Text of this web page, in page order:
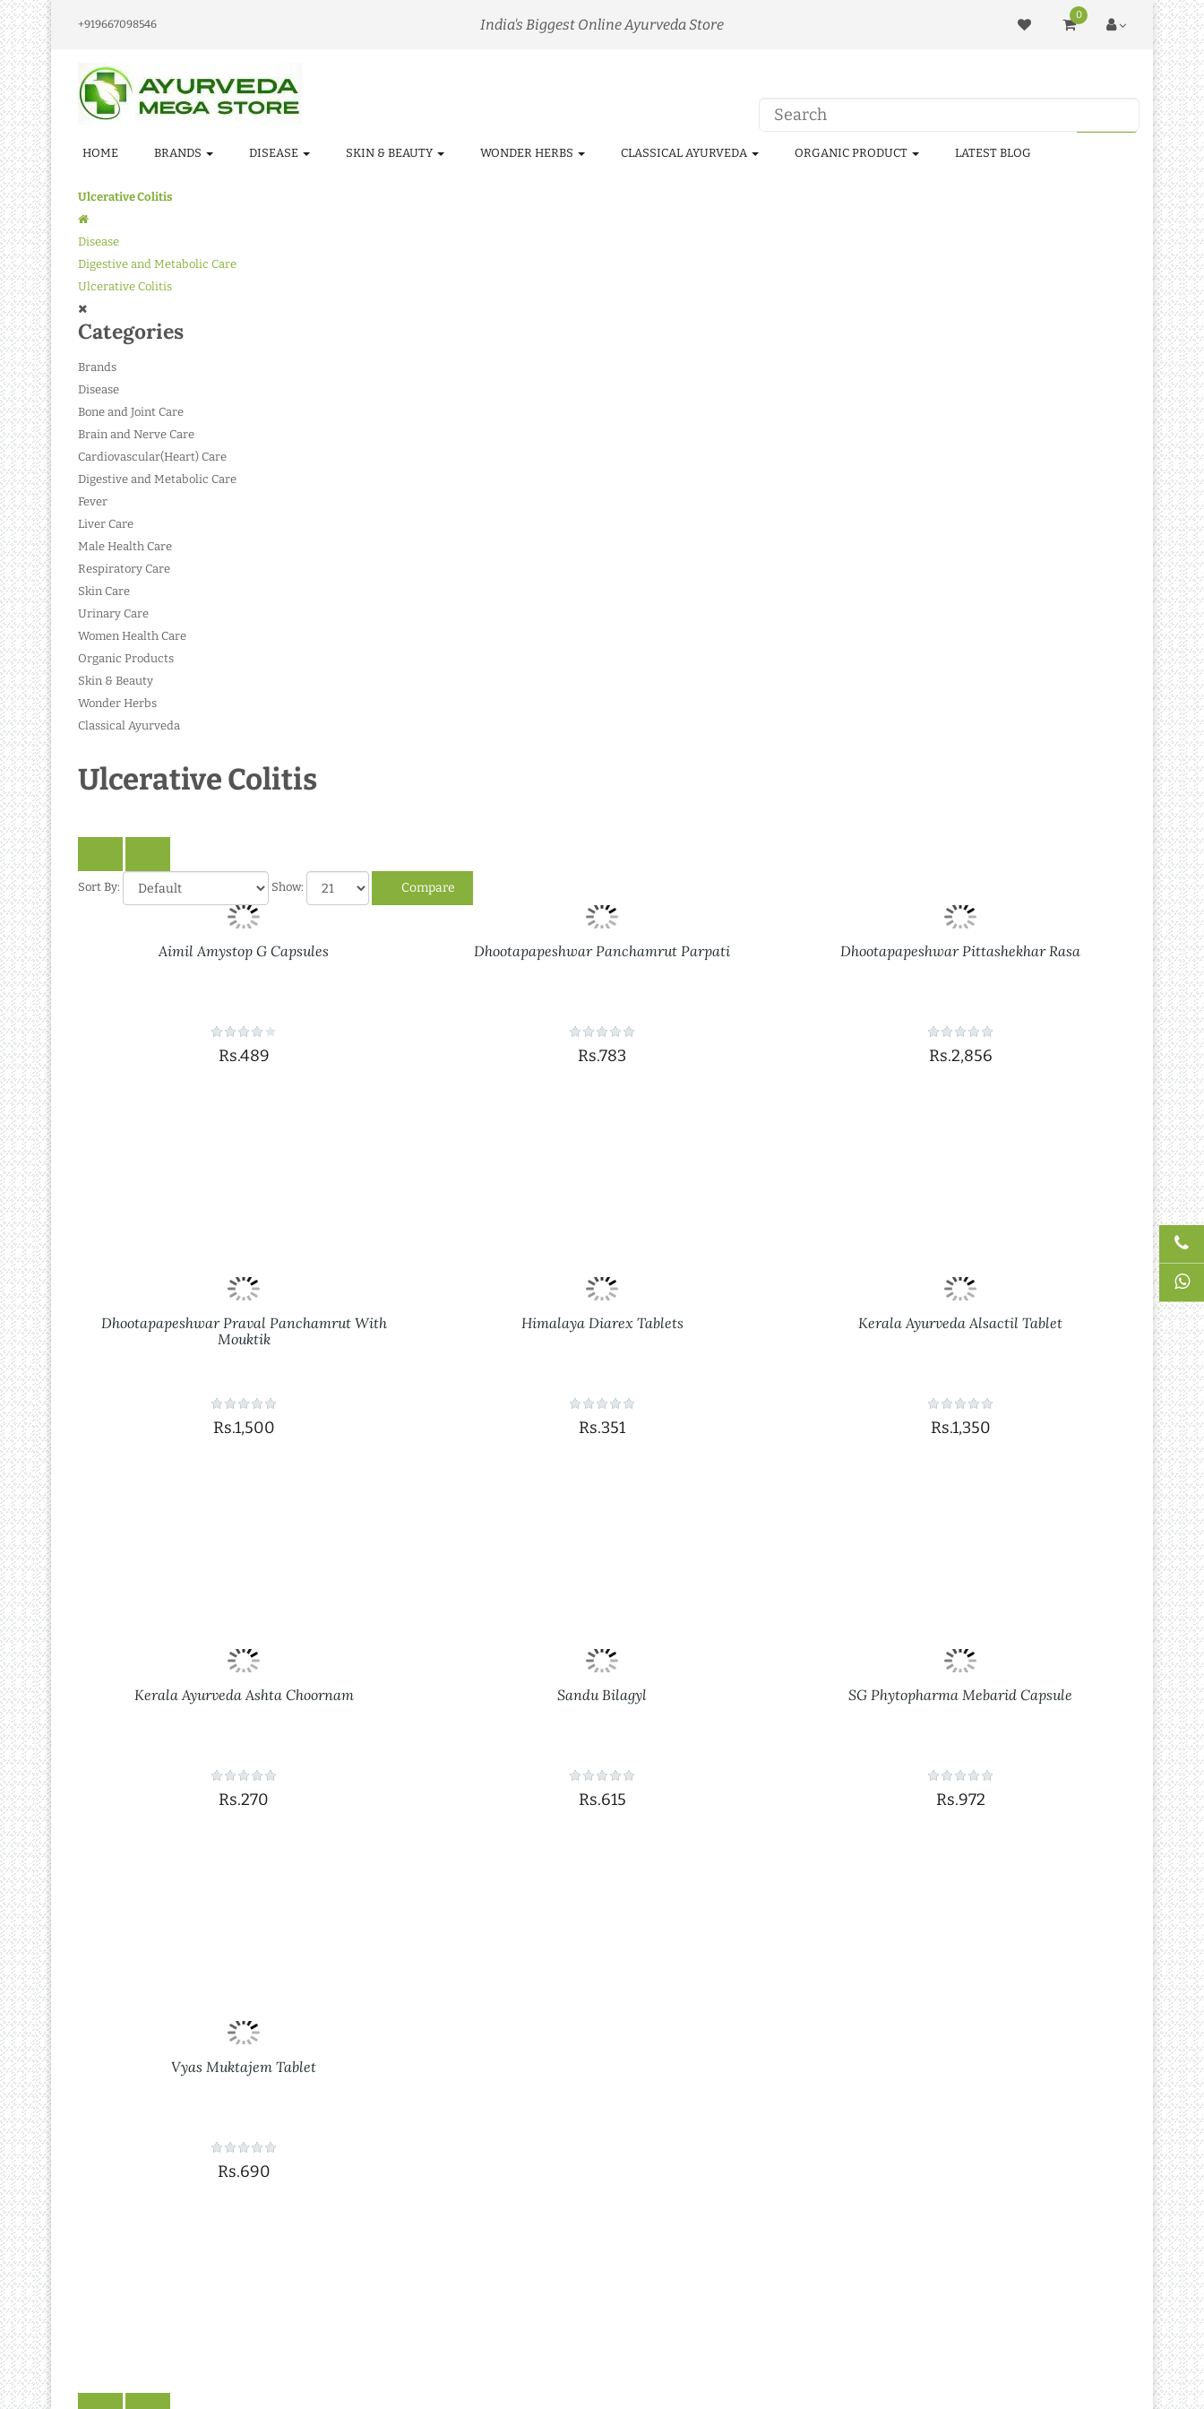
+919667098546 India's Biggest Online Ayurveda Store
0
HOME BRANDS DISEASE SKIN & BEAUTY WONDER HERBS CLASSICAL AYURVEDA ORGANIC PRODUCT LATEST BLOG
Ulcerative Colitis
Disease
Digestive and Metabolic Care
Ulcerative Colitis
Categories
Brands
Disease
Bone and Joint Care
Brain and Nerve Care
Cardiovascular(Heart) Care
Digestive and Metabolic Care
Fever
Liver Care
Male Health Care
Respiratory Care
Skin Care
Urinary Care
Women Health Care
Organic Products
Skin & Beauty
Wonder Herbs
Classical Ayurveda
Ulcerative Colitis
Sort By: Show: Compare
Aimil Amystop G Capsules
Rs.489
Dhootapapeshwar Panchamrut Parpati
Rs.783
Dhootapapeshwar Pittashekhar Rasa
Rs.2,856
Dhootapapeshwar Praval Panchamrut With
Mouktik
Rs.1,500
Himalaya Diarex Tablets
Rs.351
Kerala Ayurveda Alsactil Tablet
Rs.1,350
Kerala Ayurveda Ashta Choornam
Rs.270
Sandu Bilagyl
Rs.615
SG Phytopharma Mebarid Capsule
Rs.972
Vyas Muktajem Tablet
Rs.690